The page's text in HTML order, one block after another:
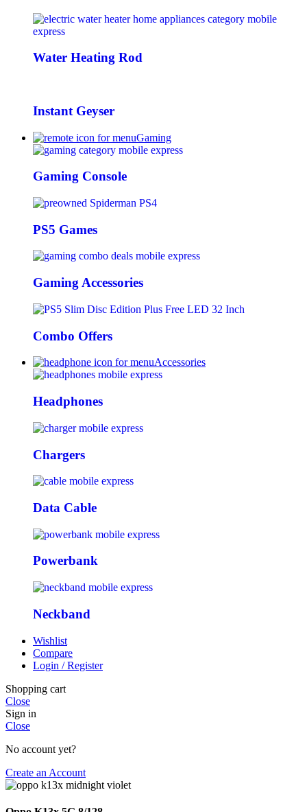
Water Heating Rod
Instant Geyser
Gaming
Gaming Console
PS5 Games
Gaming Accessories
Combo Offers
Accessories
Headphones
Chargers
Data Cable
Powerbank
Neckband
Wishlist
Compare
Login / Register
Shopping cart
Close
Sign in
Close
No account yet?
Create an Account